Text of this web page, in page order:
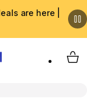
are here |
My